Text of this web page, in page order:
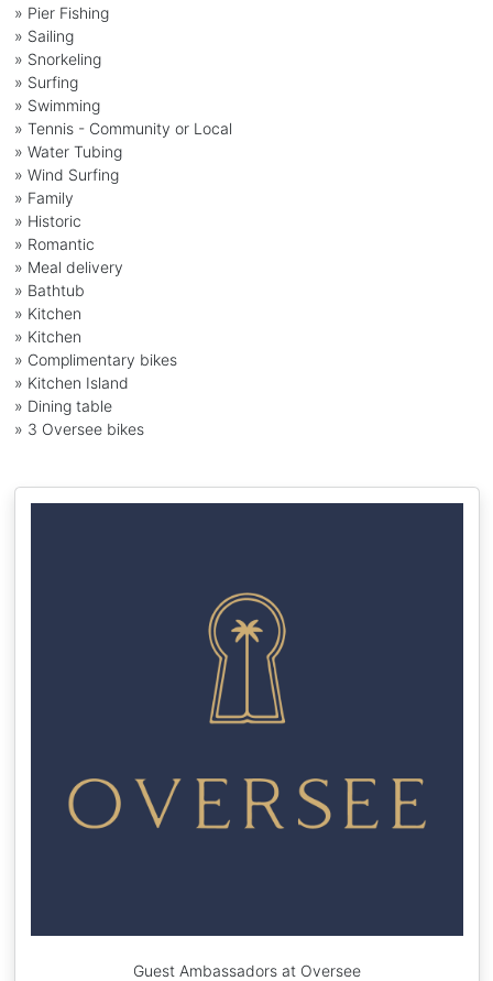
» Pier Fishing
» Sailing
» Snorkeling
» Surfing
» Swimming
» Tennis - Community or Local
» Water Tubing
» Wind Surfing
» Family
» Historic
» Romantic
» Meal delivery
» Bathtub
» Kitchen
» Kitchen
» Complimentary bikes
» Kitchen Island
» Dining table
» 3 Oversee bikes
Guest Ambassadors at Oversee